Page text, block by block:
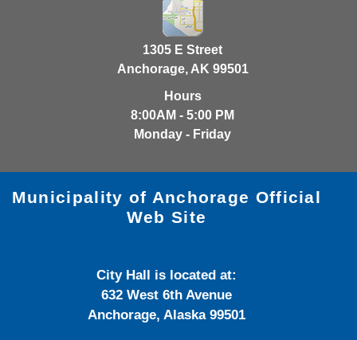
1305 E Street
Anchorage, AK 99501
Hours
8:00AM - 5:00 PM
Monday - Friday
Municipality of Anchorage Official
Web Site
City Hall is located at:
632 West 6th Avenue
Anchorage, Alaska 99501